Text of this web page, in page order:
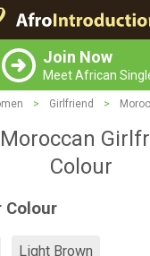
Join Now
Meet African
> Girlfriend >
Colour
Colour
Light Brown